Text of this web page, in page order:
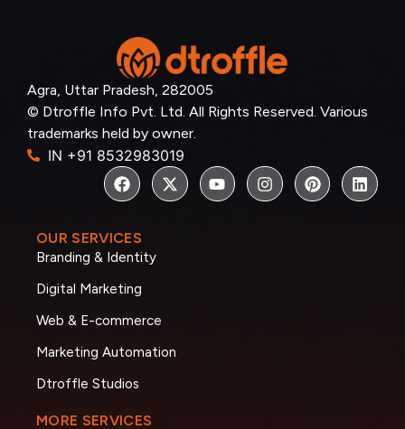
Agra, Uttar Pradesh, 282005
© Dtroffle Info Pvt. Ltd. All Rights Reserved. Various
trademarks held by owner.
IN +91 8532983019
OUR SERVICES
Branding & Identity
Digital Marketing
Web & E-commerce
Marketing Automation
Dtroffle Studios
MORE SERVICES